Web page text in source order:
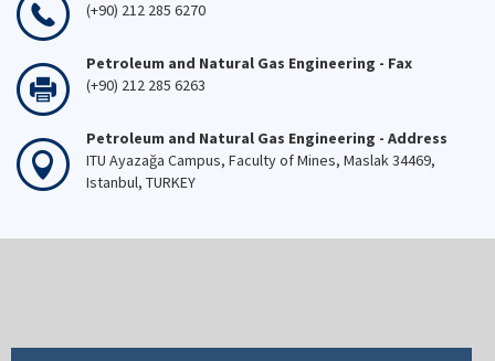
(+90) 212 285 6270
Petroleum and Natural Gas Engineering - Fax
(+90) 212 285 6263
Petroleum and Natural Gas Engineering - Address
ITU Ayazağa Campus, Faculty of Mines, Maslak 34469,
Istanbul, TURKEY